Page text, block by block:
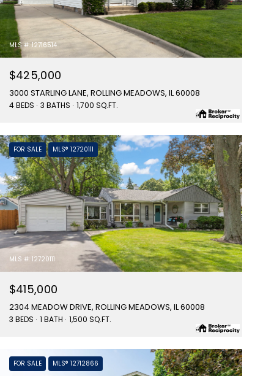
MLS #: 12716514
$425,000
3000 STARLING LANE, ROLLING MEADOWS, IL 60008
4 BEDS 3 BATHS 1,700 SQ.FT.
FOR SALE MLS® 12720111
MLS #: 12720111
$415,000
2304 MEADOW DRIVE, ROLLING MEADOWS, IL 60008
3 BEDS 1 BATH 1,500 SQ.FT.
FOR SALE MLS® 12712866